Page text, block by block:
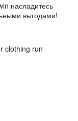
насладитесь
выгодами!
clothing run